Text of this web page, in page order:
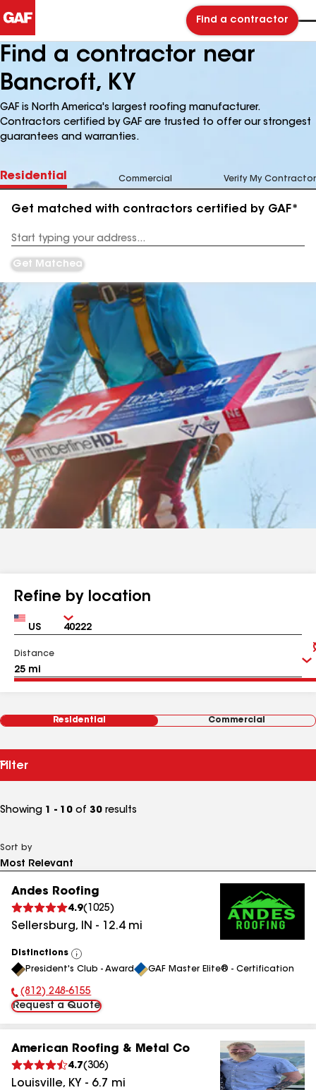
Find a contractor
Find a contractor near
Bancroft, KY
GAF is North America's largest roofing manufacturer.
Contractors certified by GAF are trusted to offer our strongest
guarantees and warranties.
Residential Commercial Verify My Contractor
Get matched with contractors certified by GAF*
Address
Get Matched
Refine by location
Country Zip
Distance
Residential Commercial
Filter
Showing 1 - 10 of 30 results
Sort by
Andes Roofing
4.9( 1025)
Sellersburg, IN - 12.4mi
Distinctions
View
All
President's Club - Award GAF Master Elite® - Certification
Phone Number:
(812) 248-6155
Request a Quote
American Roofing & Metal Co
4.7(306)
Louisville, KY - 6.7 mi